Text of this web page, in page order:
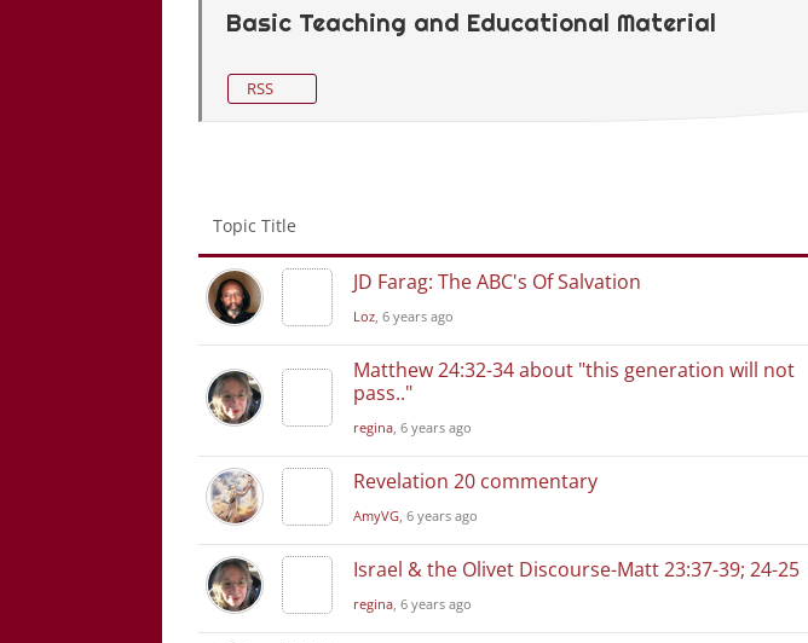
Basic Teaching and Educational Material
RSS
Topic Title
JD Farag: The ABC's Of Salvation
Loz, 6 years ago
Matthew 24:32-34 about "this generation will not
pass.."
regina, 6 years ago
Revelation 20 commentary
AmyVG, 6 years ago
Israel & the Olivet Discourse-Matt 23:37-39; 24-25
regina, 6 years ago